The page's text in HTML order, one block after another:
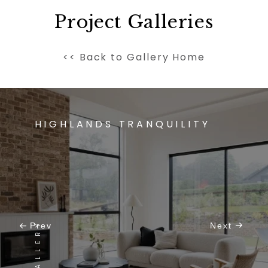
Project Galleries
<< Back to Gallery Home
Prev
HIGHLANDS TRANQUILITY
Next